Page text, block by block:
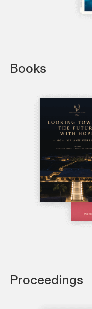
Books
Proceedings